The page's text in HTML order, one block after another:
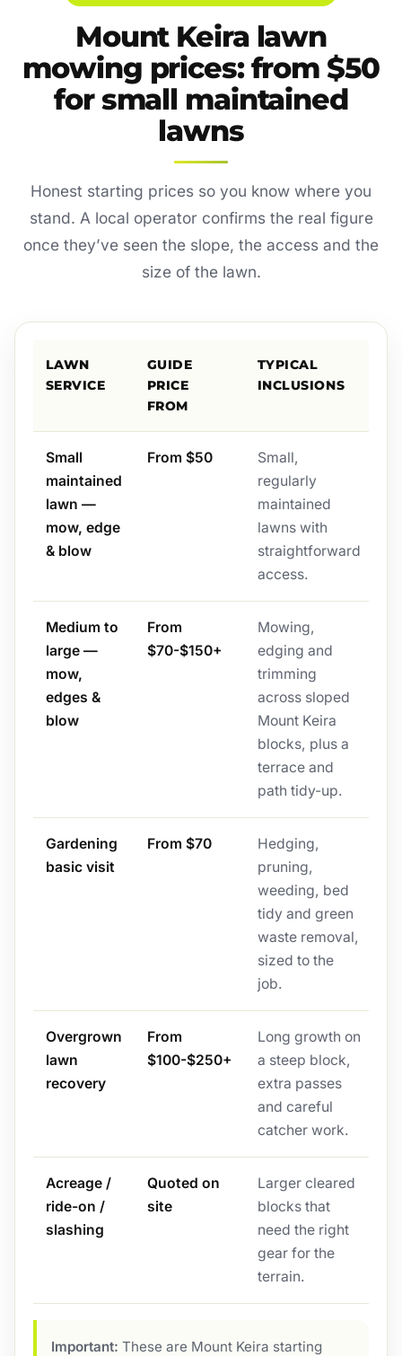
Mount Keira lawn
mowing prices: from $50
for small maintained
lawns
Honest starting prices so you know where you
stand. A local operator confirms the real figure
once they’ve seen the slope, the access and the
size of the lawn.
LAWN
SERVICE
GUIDE
PRICE
FROM
TYPICAL
INCLUSIONS
Small
maintained
lawn —
mow, edge
& blow
From $50
Small,
regularly
maintained
lawns with
straightforward
access.
Medium to
large —
mow,
edges &
blow
From
$70-$150+
Mowing,
edging and
trimming
across sloped
Mount Keira
blocks, plus a
terrace and
path tidy-up.
Gardening
basic visit
From $70
Hedging,
pruning,
weeding, bed
tidy and green
waste removal,
sized to the
job.
Overgrown
lawn
recovery
From
$100-$250+
Long growth on
a steep block,
extra passes
and careful
catcher work.
Acreage /
ride-on /
slashing
Quoted on
site
Larger cleared
blocks that
need the right
gear for the
terrain.
Important: These are Mount Keira starting